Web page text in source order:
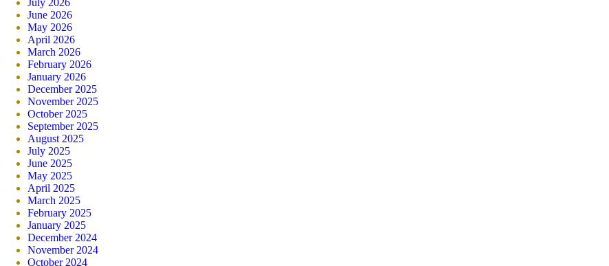
July 2026
June 2026
May 2026
April 2026
March 2026
February 2026
January 2026
December 2025
November 2025
October 2025
September 2025
August 2025
July 2025
June 2025
May 2025
April 2025
March 2025
February 2025
January 2025
December 2024
November 2024
October 2024